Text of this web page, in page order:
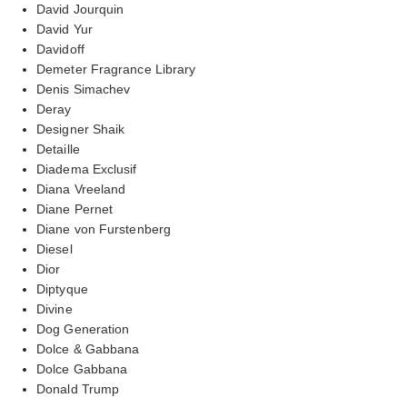
David Jourquin
David Yur
Davidoff
Demeter Fragrance Library
Denis Simachev
Deray
Designer Shaik
Detaille
Diadema Exclusif
Diana Vreeland
Diane Pernet
Diane von Furstenberg
Diesel
Dior
Diptyque
Divine
Dog Generation
Dolce & Gabbana
Dolce Gabbana
Donald Trump